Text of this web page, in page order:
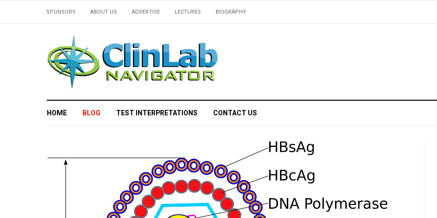
SPONSORS ABOUT US ADVERTISE LECTURES BIOGRAPHY
HOME BLOG TEST INTERPRETATIONS CONTACT US